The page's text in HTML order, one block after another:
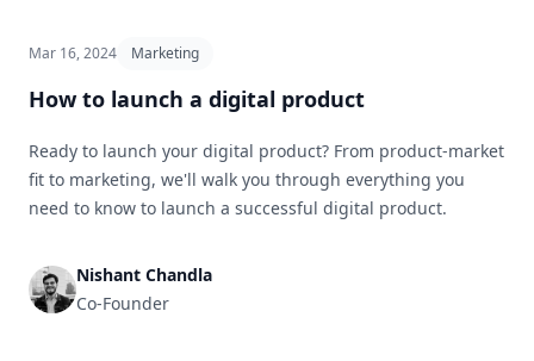
Mar 16, 2024 Marketing
How to launch a digital product
Ready to launch your digital product? From product-market
fit to marketing, we'll walk you through everything you
need to know to launch a successful digital product.
Nishant Chandla
Co-Founder